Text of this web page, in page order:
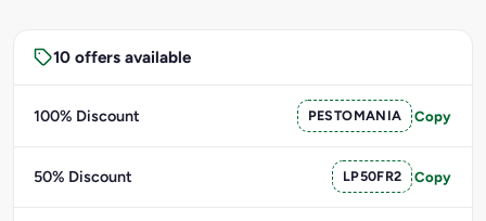
10 offers available
100% Discount PESTOMANIA Copy
50% Discount LP50FR2 Copy